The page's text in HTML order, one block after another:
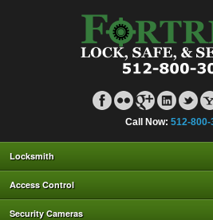
Call Now: 512-800-
Locksmith
Access Control
Security Cameras